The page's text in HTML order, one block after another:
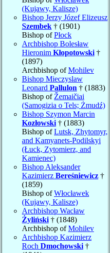
(Kujawy, Kalisze)
Bishop Jerzy Józef Elizeusz
Szembek † (1901)
Bishop ofPłock
Archbishop Bolesław
Hieronim Kłopotowski †
(1897)
Archbishop ofMohilev
Bishop Mieczyslaw
Leonard Pallulon † (1883)
Bishop of Žemaičiai
(Samogizia o Tels; Żmudź)
Bishop Szymon Marcin
Kozłowski † (1883)
Bishop ofLutsk, Zhytomyr,
and Kamyanets-Podilskyi
(Łuck, Zytomierz, and
Kamienec)
Bishop Aleksander
Kazimierz Bereśniewicz †
(1859)
Bishop ofWłocławek
(Kujawy, Kalisze)
Archbishop Wacław
Żyliński † (1848)
Archbishop ofMohilev
Archbishop Kazimierz
Roch Dmochowski †